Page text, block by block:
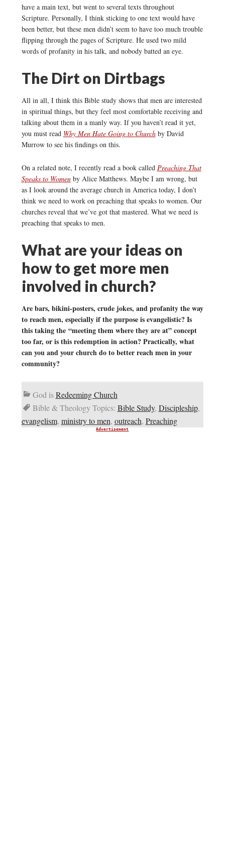
have a main text, but went to several texts throughout
Scripture. Personally, I think sticking to one text would have
been better, but these men didn’t seem to have too much trouble
flipping through the pages of Scripture. He used two mild
words of profanity in his talk, and nobody batted an eye.
The Dirt on Dirtbags
All in all, I think this Bible study shows that men are interested
in spiritual things, but they feel most comfortable receiving and
talking about them in a manly way. If you haven’t read it yet,
you must read Why Men Hate Going to Churchby David
Murrow to see his findings on this.
On a related note, I recently read a book called Preaching That
Speaks to Womenby Alice Matthews. Maybe I am wrong, but
as I look around the average church in America today, I don’t
think we need to work on preaching that speaks to women. Our
churches reveal that we’ve got that mastered. What we need is
preaching that speaks to men.
What are your ideas on
how to get more men
involved in church?
Are bars, bikini-posters, crude jokes, and profanity the way
to reach men, especially if the purpose is evangelistic? Is
this taking the “meeting them where they are at” concept
too far, or is this redemption in action? Practically, what
can you and your church do to better reach men in your
community?
God isRedeeming Church
Bible & Theology Topics: Bible Study, Discipleship,
evangelism, ministry to men, outreach, Preaching
Advertisement